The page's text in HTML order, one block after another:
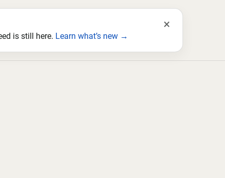
is still here. Learn what’s new →
×